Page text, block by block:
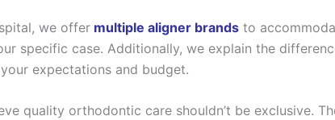
we offer multiple aligner brands to
specific case. Additionally, we explain the
expectations and budget.
quality orthodontic care shouldn’t be exclusive.